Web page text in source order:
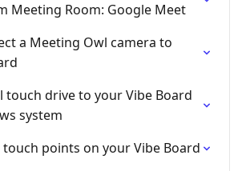
Meeting Room: Google Meet
a Meeting Owl camera to
touch drive to your Vibe Board
system
points on your Vibe Board